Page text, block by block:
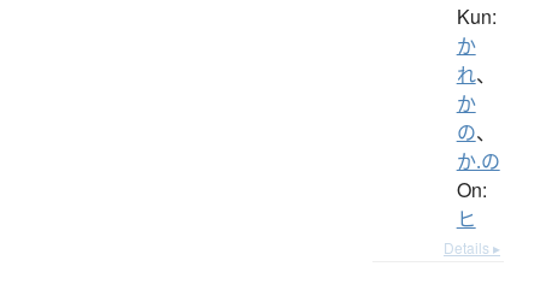
Kun:
か
れ、
か
の、
か.の
On:
ヒ
Details ▸